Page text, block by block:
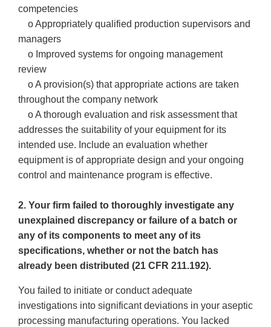
competencies
o Appropriately qualified production supervisors and
managers
o Improved systems for ongoing management
review
o A provision(s) that appropriate actions are taken
throughout the company network
o A thorough evaluation and risk assessment that
addresses the suitability of your equipment for its
intended use. Include an evaluation whether
equipment is of appropriate design and your ongoing
control and maintenance program is effective.
2. Your firm failed to thoroughly investigate any
unexplained discrepancy or failure of a batch or
any of its components to meet any of its
specifications, whether or not the batch has
already been distributed (21 CFR 211.192).
You failed to initiate or conduct adequate
investigations into significant deviations in your aseptic
processing manufacturing operations. You lacked